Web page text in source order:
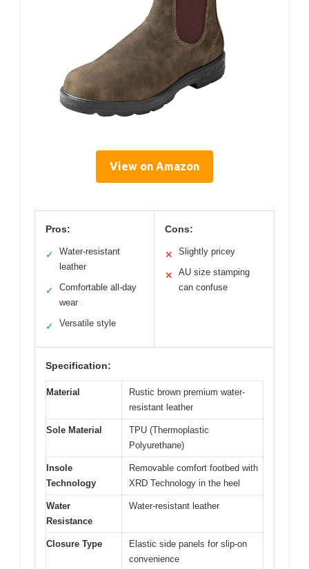
View on Amazon
Pros:
✓
Water-resistant
leather
✓
Comfortable all-day
wear
✓ Versatile style
Cons:
✕ Slightly pricey
✕
AU size stamping
can confuse
Specification:
Material
Rustic brown premium water-
resistant leather
Sole Material
TPU (Thermoplastic
Polyurethane)
Insole
Technology
Removable comfort footbed with
XRD Technology in the heel
Water
Resistance
Water-resistant leather
Closure Type
Elastic side panels for slip-on
convenience